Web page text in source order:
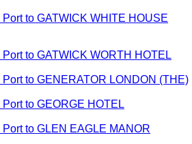
to GATWICK WHITE HOUSE
to GATWICK WORTH HOTEL
to GENERATOR LONDON (THE)
to GEORGE HOTEL
to GLEN EAGLE MANOR